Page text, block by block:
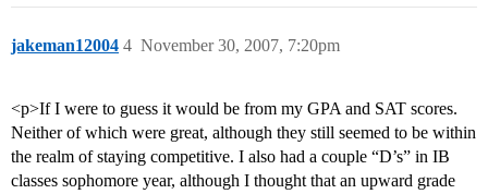
jakeman12004 November 30, 2007, 7:20pm
4
<p>If I were to guess it would be from my GPA and SAT scores.
Neither of which were great, although they still seemed to be within
the realm of staying competitive. I also had a couple “D’s” in IB
classes sophomore year, although I thought that an upward grade